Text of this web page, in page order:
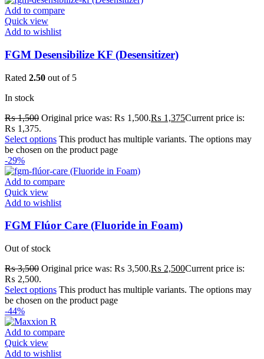
Add to compare
Quick view
Add to wishlist
FGM Desensibilize KF (Desensitizer)
Rated 2.50 out of 5
In stock
₨1,500 Original price was: ₨ 1,500.₨ 1,375Current price is:
₨ 1,375.
Select options This product has multiple variants. The options may
be chosen on the product page
-29%
Add to compare
Quick view
Add to wishlist
FGM Flúor Care (Fluoride in Foam)
Out of stock
₨3,500 Original price was: ₨ 3,500.₨ 2,500Current price is:
₨ 2,500.
Select options This product has multiple variants. The options may
be chosen on the product page
-44%
Add to compare
Quick view
Add to wishlist